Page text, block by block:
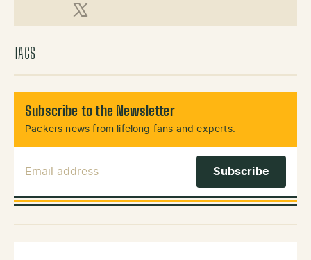
X (Twitter)
TAGS
Subscribe to the Newsletter
Packers news from lifelong fans and experts.